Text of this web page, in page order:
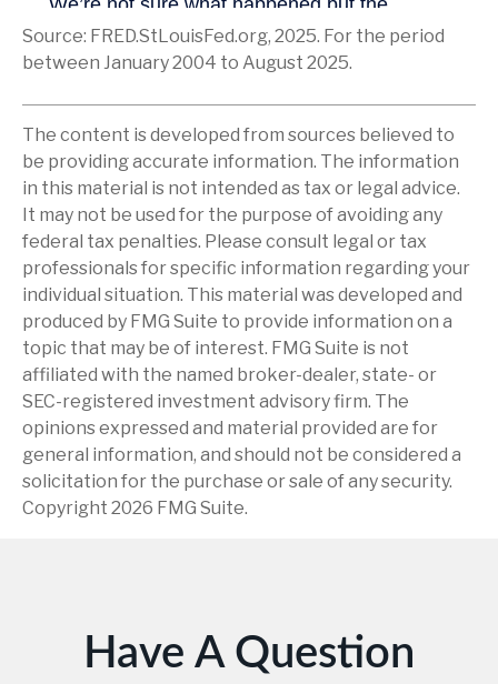
Source: FRED.StLouisFed.org, 2025. For the period
between January 2004 to August 2025.
The content is developed from sources believed to
be providing accurate information. The information
in this material is not intended as tax or legal advice.
It may not be used for the purpose of avoiding any
federal tax penalties. Please consult legal or tax
professionals for specific information regarding your
individual situation. This material was developed and
produced by FMG Suite to provide information on a
topic that may be of interest. FMG Suite is not
affiliated with the named broker-dealer, state- or
SEC-registered investment advisory firm. The
opinions expressed and material provided are for
general information, and should not be considered a
solicitation for the purchase or sale of any security.
Copyright 2026 FMG Suite.
Have A Question